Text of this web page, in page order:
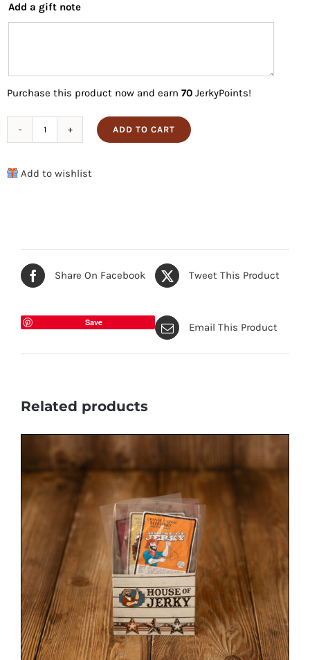
Add a gift note
Purchase this product now and earn 70 JerkyPoints!
Lovers
ADD TO CART
Add to wishlist
Share On Facebook Tweet This Product
Save Email This Product
Related products